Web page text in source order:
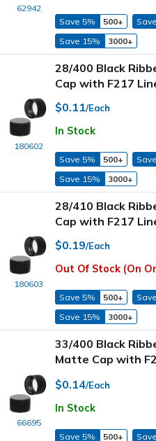
62942
Save 5% 500+
Save 15%
3000+
180602
28/400 Black
Cap with F217
$0.11/Each
In Stock
Save 5% 500+
Save 15%
3000+
180603
28/410 Black
Cap with F217
$0.19/Each
Out Of Stock (On
Save 5% 500+
Save 15%
3000+
66695
33/400 Black
Matte Cap with
$0.14/Each
In Stock
Save 5% 500+